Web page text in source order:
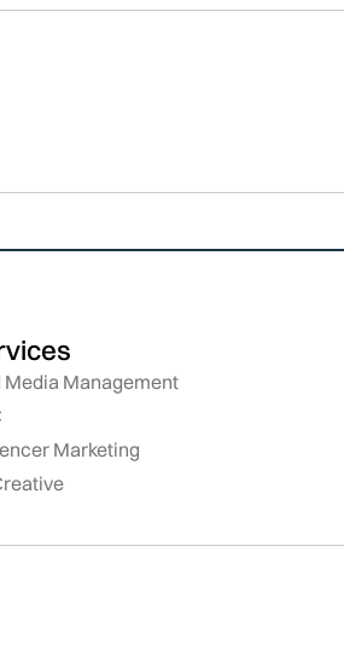
Media Management
Marketing